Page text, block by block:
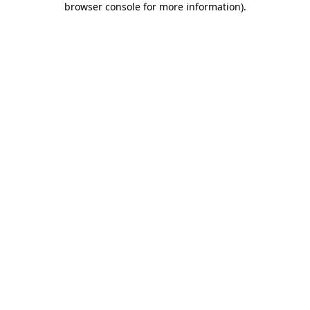
browser console for more information).